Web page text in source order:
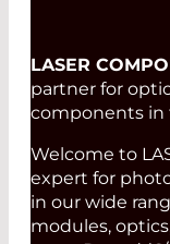
LASER
partner for
components in
Welcome to
expert for
in our wide
modules,